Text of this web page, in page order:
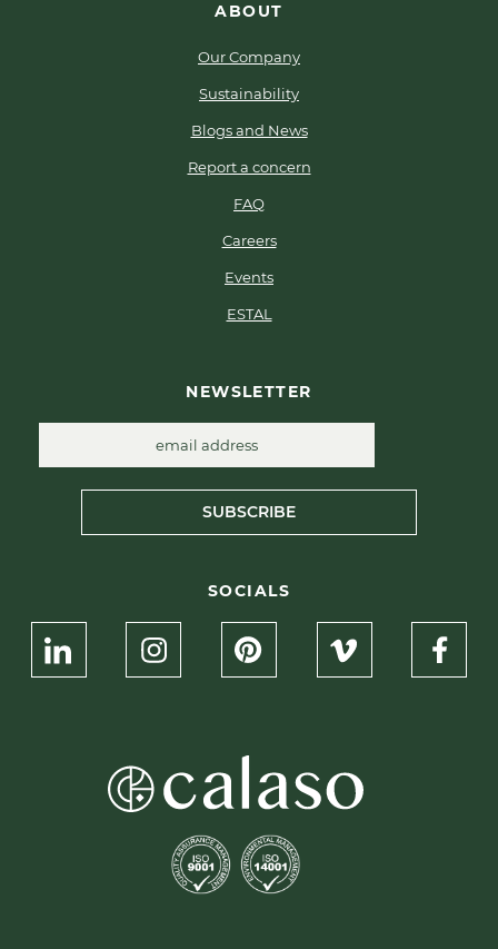
ABOUT
Our Company
Sustainability
Blogs and News
Report a concern
FAQ
Careers
Events
ESTAL
NEWSLETTER
SUBSCRIBE
SOCIALS